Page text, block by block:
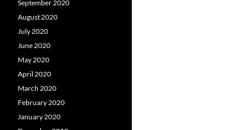
September 2020
August 2020
July 2020
June 2020
May 2020
April 2020
March 2020
February 2020
January 2020